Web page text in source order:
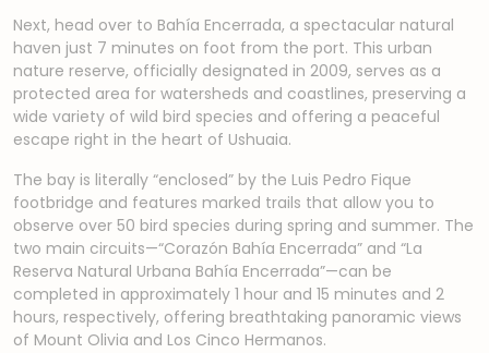
Next, head over to Bahía Encerrada, a spectacular natural
haven just 7 minutes on foot from the port. This urban
nature reserve, officially designated in 2009, serves as a
protected area for watersheds and coastlines, preserving a
wide variety of wild bird species and offering a peaceful
escape right in the heart of Ushuaia.
The bay is literally “enclosed” by the Luis Pedro Fique
footbridge and features marked trails that allow you to
observe over 50 bird species during spring and summer. The
two main circuits—“Corazón Bahía Encerrada” and “La
Reserva Natural Urbana Bahía Encerrada”—can be
completed in approximately 1 hour and 15 minutes and 2
hours, respectively, offering breathtaking panoramic views
of Mount Olivia and Los Cinco Hermanos.